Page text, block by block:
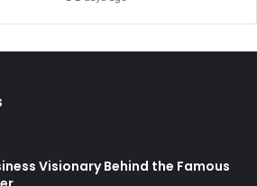
Visionary Behind the Famous